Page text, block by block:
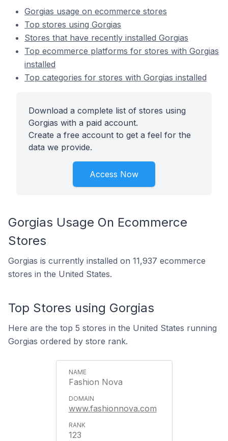
Gorgias usage on ecommerce stores
Top stores using Gorgias
Stores that have recently installed Gorgias
Top ecommerce platforms for stores with Gorgias
installed
Top categories for stores with Gorgias installed
Download a complete list of stores using
Gorgias with a paid account.
Create a free account to get a feel for the
data we provide.
Access Now
Gorgias Usage On Ecommerce
Stores
Gorgias is currently installed on 11,937 ecommerce
stores in the United States.
Top Stores using Gorgias
Here are the top 5 stores in the United States running
Gorgias ordered by store rank.
Fashion Nova
www.fashionnova.com
123